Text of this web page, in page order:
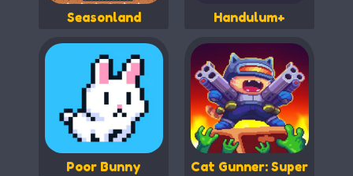
Seasonland Handulum+
Poor Bunny
Cat Gunner: Super